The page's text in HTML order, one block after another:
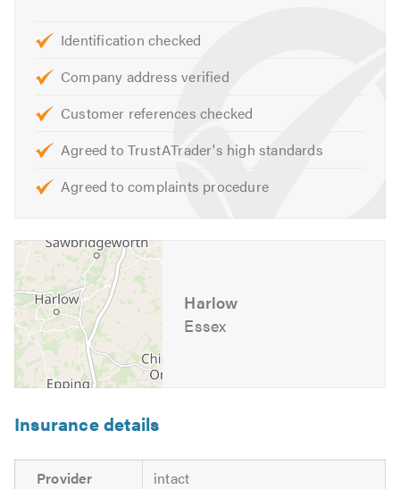
Identification checked
Company address verified
Customer references checked
Agreed to TrustATrader's high standards
Agreed to complaints procedure
Harlow
Essex
Insurance details
Provider intact